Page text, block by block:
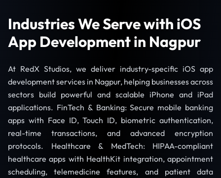
Industries We Serve with iOS
App Development in Nagpur
At RedX Studios, we deliver industry-specific iOS app
development services in Nagpur, helping businesses across
sectors build powerful and scalable iPhone and iPad
applications. FinTech & Banking: Secure mobile banking
apps with Face ID, Touch ID, biometric authentication,
real-time transactions, and advanced encryption
protocols. Healthcare & MedTech: HIPAA-compliant
healthcare apps with HealthKit integration, appointment
scheduling, telemedicine features, and patient data